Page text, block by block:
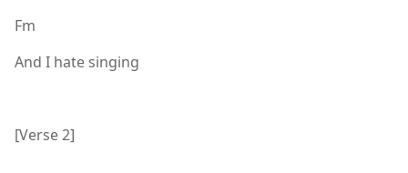
Fm
And I hate singing
[Verse 2]